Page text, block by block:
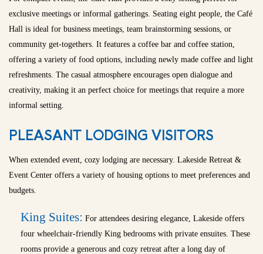
exclusive meetings or informal gatherings. Seating eight people, the Café
Hall is ideal for business meetings, team brainstorming sessions, or
community get-togethers. It features a coffee bar and coffee station,
offering a variety of food options, including newly made coffee and light
refreshments. The casual atmosphere encourages open dialogue and
creativity, making it an perfect choice for meetings that require a more
informal setting.
PLEASANT LODGING VISITORS
When extended event, cozy lodging are necessary. Lakeside Retreat &
Event Center offers a variety of housing options to meet preferences and
budgets.
King Suites: For attendees desiring elegance, Lakeside offers
four wheelchair-friendly King bedrooms with private ensuites. These
rooms provide a generous and cozy retreat after a long day of